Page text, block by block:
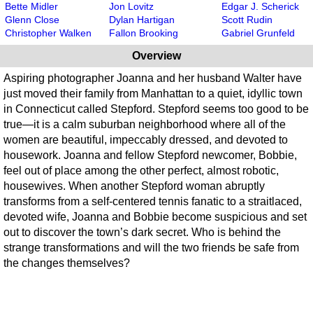
Bette Midler
Glenn Close
Christopher Walken
Jon Lovitz
Dylan Hartigan
Fallon Brooking
Edgar J. Scherick
Scott Rudin
Gabriel Grunfeld
Overview
Aspiring photographer Joanna and her husband Walter have
just moved their family from Manhattan to a quiet, idyllic town
in Connecticut called Stepford. Stepford seems too good to be
true—it is a calm suburban neighborhood where all of the
women are beautiful, impeccably dressed, and devoted to
housework. Joanna and fellow Stepford newcomer, Bobbie,
feel out of place among the other perfect, almost robotic,
housewives. When another Stepford woman abruptly
transforms from a self-centered tennis fanatic to a straitlaced,
devoted wife, Joanna and Bobbie become suspicious and set
out to discover the town’s dark secret. Who is behind the
strange transformations and will the two friends be safe from
the changes themselves?